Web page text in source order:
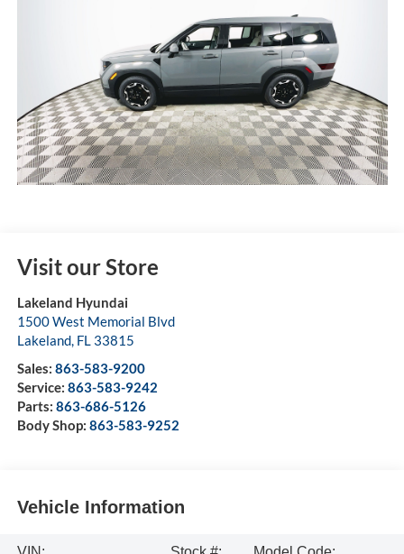
Visit our Store
Lakeland Hyundai
1500 West Memorial Blvd
Lakeland, FL 33815
Sales: 863-583-9200
Service: 863-583-9242
Parts: 863-686-5126
Body Shop: 863-583-9252
Vehicle Information